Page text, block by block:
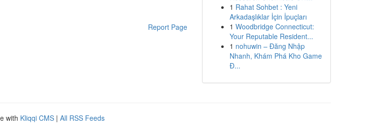
Report Page
1 Rahat Sohbet : Yeni
Arkadaşlıklar İçin İpuçları
1 Woodbridge Connecticut:
Your Reputable Resident...
1 nohuwin – Đăng Nhập
Nhanh, Khám Phá Kho Game
Đ...
with Kliqqi CMS | All RSS Feeds